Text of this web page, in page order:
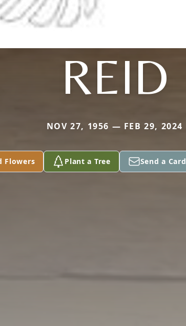
REID
NOV 27, 1956 — FEB 29, 2024
Flowers Plant a Tree Send a Card